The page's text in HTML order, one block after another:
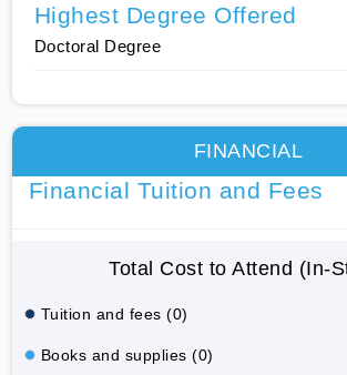
Highest Degree Offered
Doctoral Degree
FINANCIAL
Financial Tuition and Fees
Total Cost to Attend (In-
Tuition and fees (0)
Books and supplies (0)